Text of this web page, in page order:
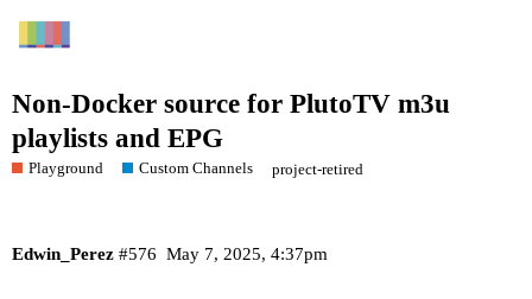
Non-Docker source for PlutoTV m3u
playlists and EPG
Playground Custom Channels project-retired
Edwin_Perez May 7, 2025, 4:37pm
#576